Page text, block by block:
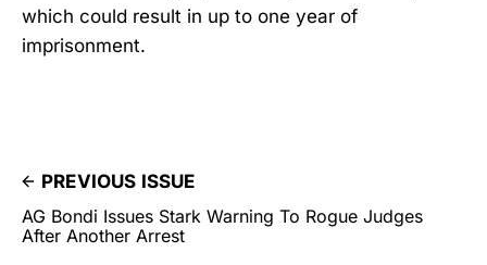
which could result in up to one year of
imprisonment.
PREVIOUS ISSUE
AG Bondi Issues Stark Warning To Rogue Judges
After Another Arrest